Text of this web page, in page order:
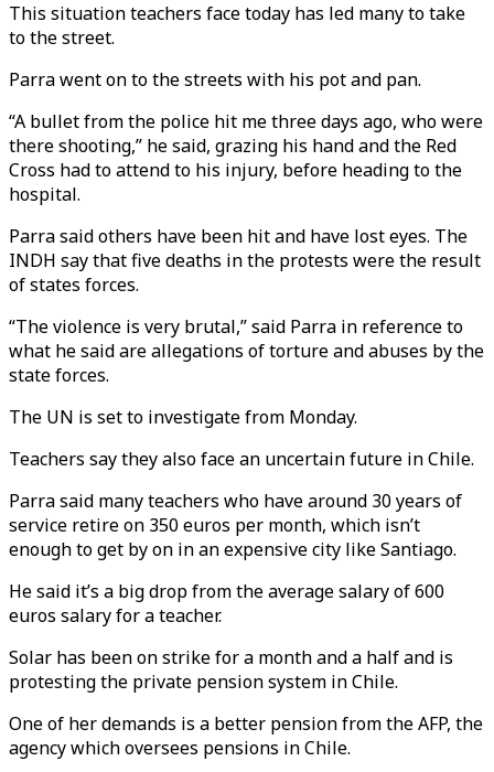
This situation teachers face today has led many to take
to the street.
Parra went on to the streets with his pot and pan.
“A bullet from the police hit me three days ago, who were
there shooting,” he said, grazing his hand and the Red
Cross had to attend to his injury, before heading to the
hospital.
Parra said others have been hit and have lost eyes. The
INDH say that five deaths in the protests were the result
of states forces.
“The violence is very brutal,” said Parra in reference to
what he said are allegations of torture and abuses by the
state forces.
The UN is set to investigate from Monday.
Teachers say they also face an uncertain future in Chile.
Parra said many teachers who have around 30 years of
service retire on 350 euros per month, which isn’t
enough to get by on in an expensive city like Santiago.
He said it’s a big drop from the average salary of 600
euros salary for a teacher.
Solar has been on strike for a month and a half and is
protesting the private pension system in Chile.
One of her demands is a better pension from the AFP, the
agency which oversees pensions in Chile.